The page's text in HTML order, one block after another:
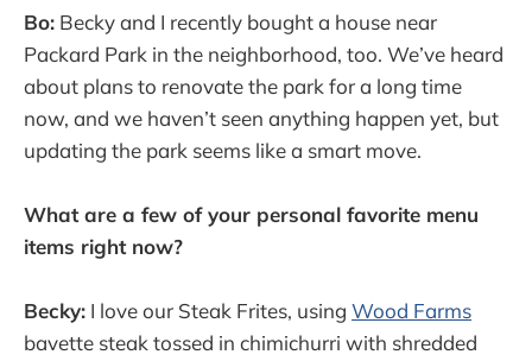
Bo: Becky and I recently bought a house near
Packard Park in the neighborhood, too. We’ve heard
about plans to renovate the park for a long time
now, and we haven’t seen anything happen yet, but
updating the park seems like a smart move.
What are a few of your personal favorite menu
items right now?
Becky: I love our Steak Frites, using Wood Farms
bavette steak tossed in chimichurri with shredded